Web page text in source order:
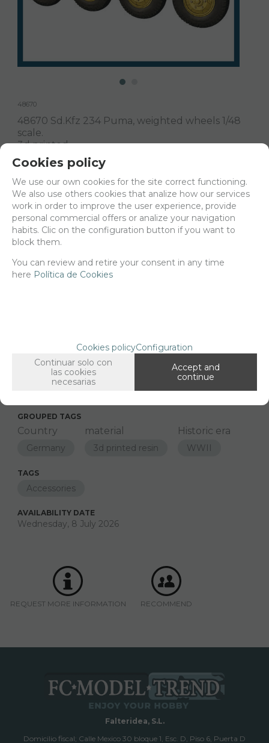
48670
48670 Sd.Kfz 234 Puma, weighted wheels 1/48
scale.
3d printed
Delivery 24/48h
Net price:18€
21,78 €
- + ADD TO SHOPCART
FAMILIES RELATED
GROUPED TAGS
Country
Germany
material
3d printed resin
Historic era
WWII
TAGS
Accessories
AVAILABILITY DATE
Wednesday, 8 July 2026
REQUEST MORE INFORMATION RECOMMEND
Falteridea, S.L.
Domicilio fiscal; Calle Mexico 30 bloque 1, Esc. D, Piso 6, Puerta D
Cookies policy
We use our own cookies for the site correct functioning.
We also use others cookies that analize how our services
work in order to improve the user experience, provide
personal commercial offers or analize your navigation
habits. Clic on the configuration button if you want to
block them.
You can review and retire your consent in any time
here Política de Cookies
Cookies policyConfiguration
Continuar solo con
las cookies
necesarias
Accept and
continue